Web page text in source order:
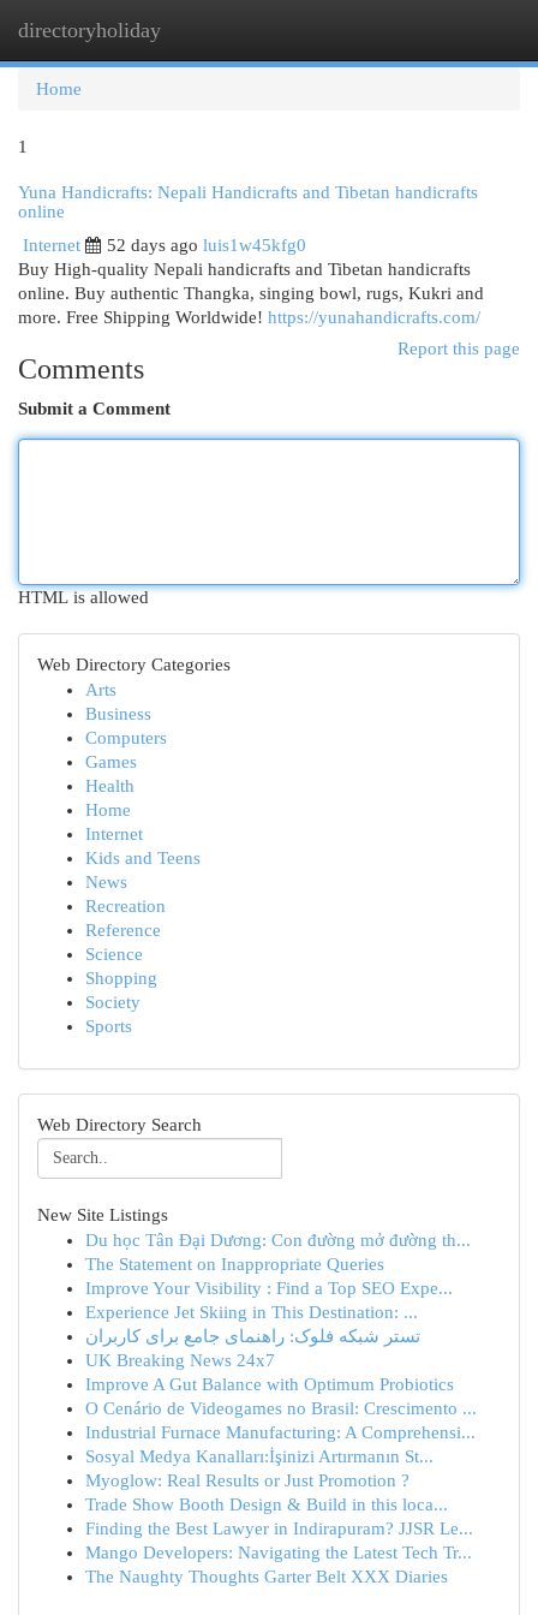
directoryholiday
Home
1
Yuna Handicrafts: Nepali Handicrafts and Tibetan handicrafts
online
Internet
52 days ago luis1w45kfg0
Buy High-quality Nepali handicrafts and Tibetan handicrafts
online. Buy authentic Thangka, singing bowl, rugs, Kukri and
more. Free Shipping Worldwide! https://yunahandicrafts.com/
Report this page
Comments
Submit a Comment
HTML is allowed
Web Directory Categories
Arts
Business
Computers
Games
Health
Home
Internet
Kids and Teens
News
Recreation
Reference
Science
Shopping
Society
Sports
Web Directory Search
New Site Listings
Du học Tân Đại Dương: Con đường mở đường th...
The Statement on Inappropriate Queries
Improve Your Visibility : Find a Top SEO Expe...
Experience Jet Skiing in This Destination: ...
تستر شبکه فلوک: راهنمای جامع برای کاربران
UK Breaking News 24x7
Improve A Gut Balance with Optimum Probiotics
O Cenário de Videogames no Brasil: Crescimento ...
Industrial Furnace Manufacturing: A Comprehensi...
Sosyal Medya Kanalları:İşinizi Artırmanın St...
Myoglow: Real Results or Just Promotion ?
Trade Show Booth Design & Build in this loca...
Finding the Best Lawyer in Indirapuram? JJSR Le...
Mango Developers: Navigating the Latest Tech Tr...
The Naughty Thoughts Garter Belt XXX Diaries